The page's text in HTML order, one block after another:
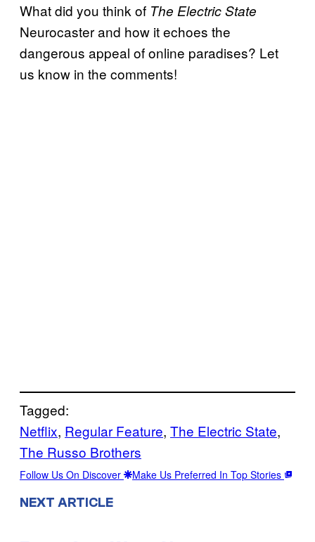
What did you think of The Electric State
Neurocaster and how it echoes the
dangerous appeal of online paradises? Let
us know in the comments!
Tagged:
Netflix, Regular Feature, The Electric State
The Russo Brothers
Follow Us On Discover Make Us Preferred In Top Stories
NEXT ARTICLE